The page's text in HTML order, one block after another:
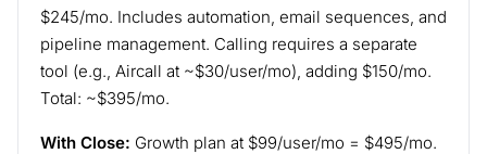
$245/mo. Includes automation, email sequences, and
pipeline management. Calling requires a separate
tool (e.g., Aircall at ~$30/user/mo), adding $150/mo.
Total: ~$395/mo.
With Close: Growth plan at $99/user/mo = $495/mo.